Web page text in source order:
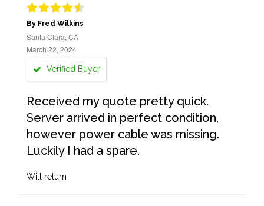
By Fred Wilkins
Santa Clara, CA
March 22, 2024
Verified Buyer
Received my quote pretty quick.
Server arrived in perfect condition,
however power cable was missing.
Luckily I had a spare.
Will return